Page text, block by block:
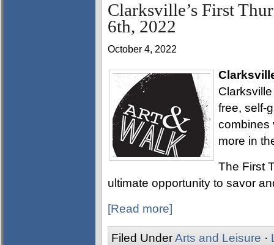
Clarksville’s First
6th, 2022
October 4, 2022
free, self-
combines
more in
The First
ultimate opportunity to savor
[Read more]
Filed UnderArts and Leisure ·